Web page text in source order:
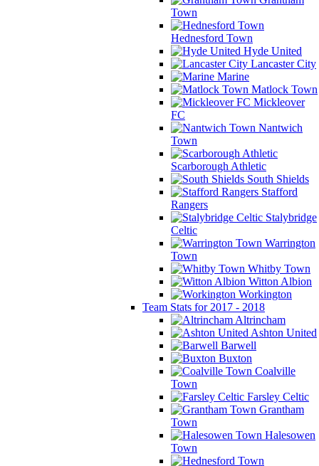
Town
Hednesford Town
Hyde United
Lancaster City
Marine
Matlock Town
Mickleover
FC
Nantwich
Town
Scarborough Athletic
South Shields
Stafford
Rangers
Stalybridge
Celtic
Warrington
Town
Whitby Town
Witton Albion
Workington
Team Stats for 2017 - 2018
Altrincham
Ashton United
Barwell
Buxton
Coalville
Town
Farsley Celtic
Grantham
Town
Halesowen
Town